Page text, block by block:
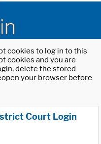
cookies to log in to this
cookies and you are
delete the stored
your browser before
Court Login